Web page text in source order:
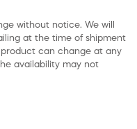
without notice. We will
at the time of shipment
can change at any
availability may not